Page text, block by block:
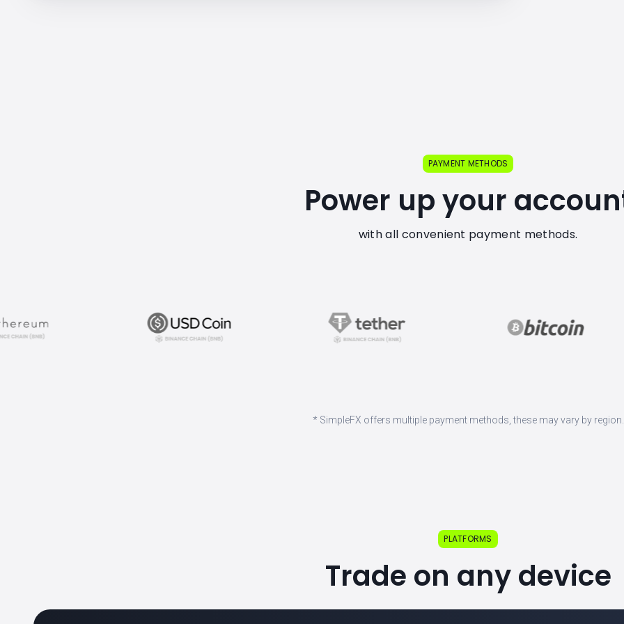
PAYMENT METHODS
Power up your
with all convenient payment methods.
* SimpleFX offers multiple payment methods, these may vary by region.
PLATFORMS
Trade on any device